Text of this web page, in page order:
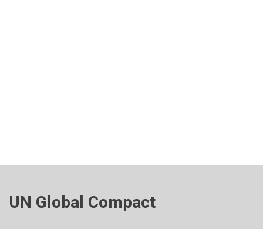
UN Global Compact